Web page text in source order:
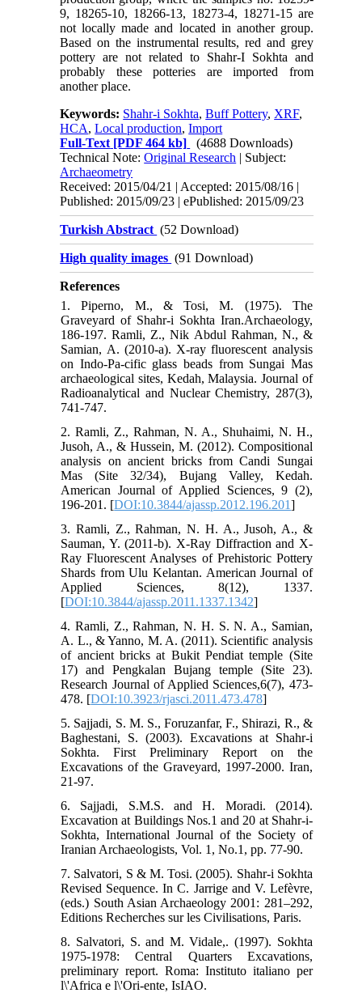
9, 18265-10, 18266-13, 18273-4, 18271-15 are
not locally made and located in another group.
Based on the instrumental results, red and grey
pottery are not related to Shahr-I Sokhta and
probably these potteries are imported from
another place.
Keywords: Shahr-i Sokhta,Buff Pottery, XRF,
HCA,Local production,Import
Full-Text [PDF 464 kb]
(4688 Downloads)
Technical Note:Original Research | Subject:
Archaeometry
Received: 2015/04/21 | Accepted: 2015/08/16 |
Published: 2015/09/23 | ePublished: 2015/09/23
Turkish Abstract (52 Download)
High quality images (91 Download)
References
1. Piperno, M., & Tosi, M. (1975). The
Graveyard of Shahr-i Sokhta Iran.Archaeology,
186-197. Ramli, Z., Nik Abdul Rahman, N., &
Samian, A. (2010-a). X-ray fluorescent analysis
on Indo-Pa-cific glass beads from Sungai Mas
archaeological sites, Kedah, Malaysia. Journal of
Radioanalytical and Nuclear Chemistry, 287(3),
741-747.
2. Ramli, Z., Rahman, N. A., Shuhaimi, N. H.,
Jusoh, A., & Hussein, M. (2012). Compositional
analysis on ancient bricks from Candi Sungai
Mas (Site 32/34), Bujang Valley, Kedah.
American Journal of Applied Sciences, 9 (2),
196-201. [DOI:10.3844/ajassp.2012.196.201]
3. Ramli, Z., Rahman, N. H. A., Jusoh, A., &
Sauman, Y. (2011-b). X-Ray Diffraction and X-
Ray Fluorescent Analyses of Prehistoric Pottery
Shards from Ulu Kelantan. American Journal of
Applied Sciences, 8(12), 1337.
[DOI:10.3844/ajassp.2011.1337.1342]
4. Ramli, Z., Rahman, N. H. S. N. A., Samian,
A. L., & Yanno, M. A. (2011). Scientific analysis
of ancient bricks at Bukit Pendiat temple (Site
17) and Pengkalan Bujang temple (Site 23).
Research Journal of Applied Sciences,6(7), 473-
478. [DOI:10.3923/rjasci.2011.473.478]
5. Sajjadi, S. M. S., Foruzanfar, F., Shirazi, R., &
Baghestani, S. (2003). Excavations at Shahr-i
Sokhta. First Preliminary Report on the
Excavations of the Graveyard, 1997-2000. Iran,
21-97.
6. Sajjadi, S.M.S. and H. Moradi. (2014).
Excavation at Buildings Nos.1 and 20 at Shahr-i-
Sokhta, International Journal of the Society of
Iranian Archaeologists, Vol. 1, No.1, pp. 77-90.
7. Salvatori, S & M. Tosi. (2005). Shahr-i Sokhta
Revised Sequence. In C. Jarrige and V. Lefèvre,
(eds.) South Asian Archaeology 2001: 281–292,
Editions Recherches sur les Civilisations, Paris.
8. Salvatori, S. and M. Vidale,. (1997). Sokhta
1975-1978: Central Quarters Excavations,
preliminary report. Roma: Instituto italiano per
l\'Africa e l\'Ori-ente, IsIAO.